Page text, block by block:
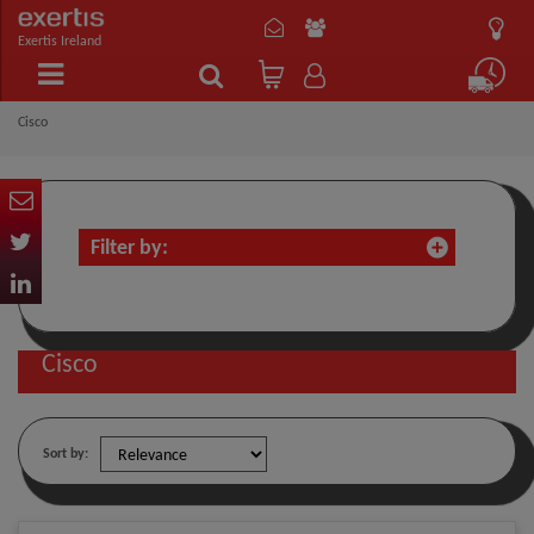
Exertis Ireland
Cisco
Filter by:
Cisco
Sort by: